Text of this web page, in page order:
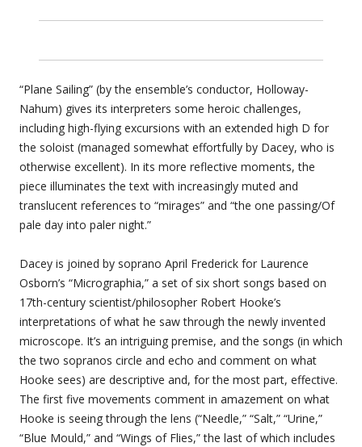
“Plane Sailing” (by the ensemble’s conductor, Holloway-
Nahum) gives its interpreters some heroic challenges,
including high-flying excursions with an extended high D for
the soloist (managed somewhat effortfully by Dacey, who is
otherwise excellent). In its more reflective moments, the
piece illuminates the text with increasingly muted and
translucent references to “mirages” and “the one passing/Of
pale day into paler night.”
Dacey is joined by soprano April Frederick for Laurence
Osborn’s “Micrographia,” a set of six short songs based on
17th-century scientist/philosopher Robert Hooke’s
interpretations of what he saw through the newly invented
microscope. It’s an intriguing premise, and the songs (in which
the two sopranos circle and echo and comment on what
Hooke sees) are descriptive and, for the most part, effective.
The first five movements comment in amazement on what
Hooke is seeing through the lens (“Needle,” “Salt,” “Urine,”
“Blue Mould,” and “Wings of Flies,” the last of which includes